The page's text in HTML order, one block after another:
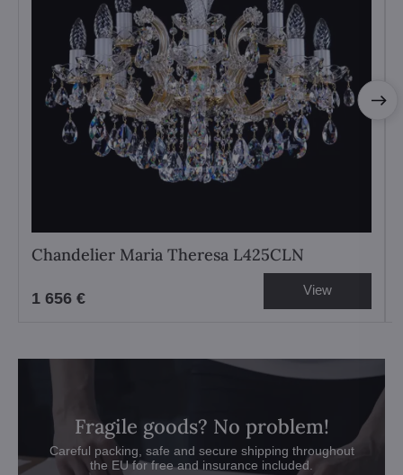
Chandelier Maria Theresa L425CLN
1 656 € View
Fragile goods? No problem!
Careful packing, safe and secure shipping throughout
the EU for free and insurance included.